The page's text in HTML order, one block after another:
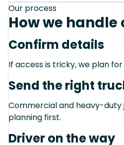
Our process
How we handle
Confirm details
If access is tricky, we plan
Send the right
Commercial and heavy-
planning first.
Driver on the way